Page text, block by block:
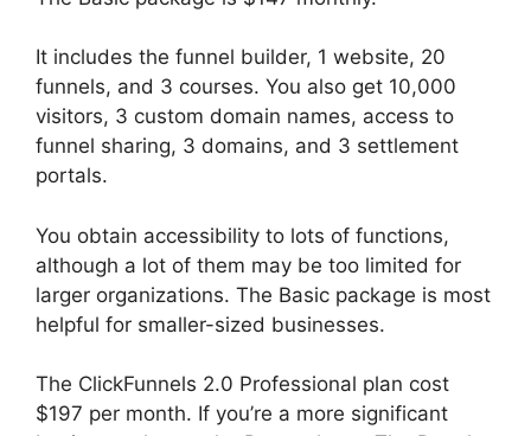
It includes the funnel builder, 1 website, 20
funnels, and 3 courses. You also get 10,000
visitors, 3 custom domain names, access to
funnel sharing, 3 domains, and 3 settlement
portals.
You obtain accessibility to lots of functions,
although a lot of them may be too limited for
larger organizations. The Basic package is most
helpful for smaller-sized businesses.
The ClickFunnels 2.0 Professional plan cost
$197 per month. If you’re a more significant